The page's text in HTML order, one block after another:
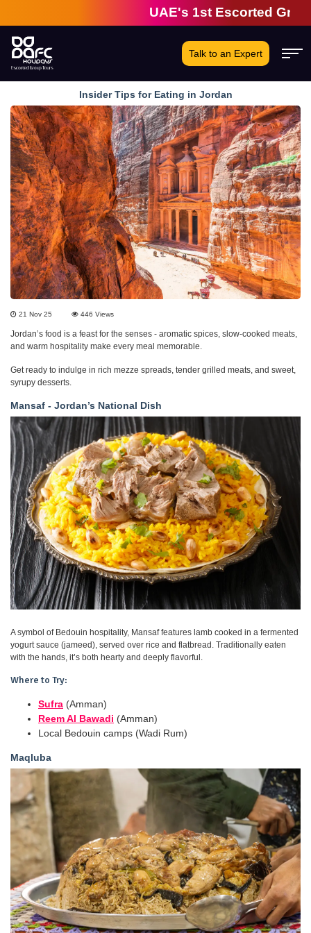
UAE's 1st Escorted Group
Talk to an Expert
Insider Tips for Eating in Jordan
21 Nov 25 446 Views
Jordan’s food is a feast for the senses - aromatic spices, slow-cooked meats,
and warm hospitality make every meal memorable.
Get ready to indulge in rich mezze spreads, tender grilled meats, and sweet,
syrupy desserts.
Mansaf - Jordan’s National Dish
A symbol of Bedouin hospitality, Mansaf features lamb cooked in a fermented
yogurt sauce (jameed), served over rice and flatbread. Traditionally eaten
with the hands, it’s both hearty and deeply flavorful.
Where to Try:
Sufra (Amman)
Reem Al Bawadi (Amman)
Local Bedouin camps (Wadi Rum)
Maqluba